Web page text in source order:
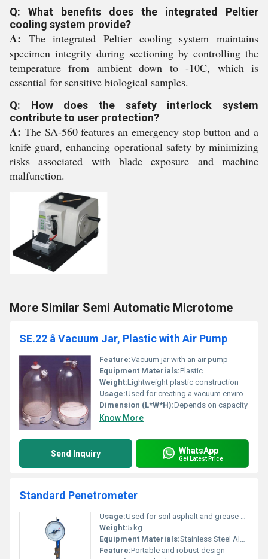
Q: What benefits does the integrated Peltier
cooling system provide?
A: The integrated Peltier cooling system maintains
specimen integrity during sectioning by controlling the
temperature from ambient down to -10C, which is
essential for sensitive biological samples.
Q: How does the safety interlock system
contribute to user protection?
A: The SA-560 features an emergency stop button and a
knife guard, enhancing operational safety by minimizing
risks associated with blade exposure and machine
malfunction.
More Similar Semi Automatic Microtome
SE.22 â Vacuum Jar, Plastic with Air Pump
Feature:Vacuum jar with an air pump
Equipment Materials:Plastic
Weight:Lightweight plastic construction
Usage:Used for creating a vacuum environment for storage or experimentation purposes
Dimension (L*W*H):Depends on capacity
Know More
Send Inquiry WhatsApp
Get Latest Price
Standard Penetrometer
Usage:Used for soil asphalt and grease penetration testing
Weight:5 kg
Equipment Materials:Stainless Steel Aluminum
Feature:Portable and robust design